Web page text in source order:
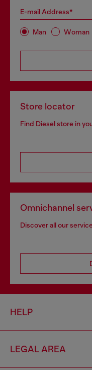
E-mail Address*
Man Woman
Store locator
Find Diesel store in
Omnichannel
Discover all our
HELP
LEGAL AREA